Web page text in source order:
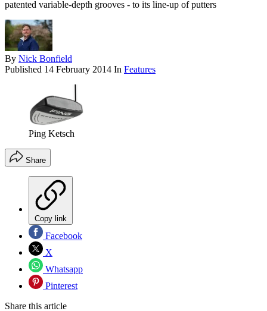
patented variable-depth grooves - to its line-up of putters
By Nick Bonfield
Published 14 February 2014 In Features
Ping Ketsch
Share
Copy link
Facebook
X
Whatsapp
Pinterest
Share this article